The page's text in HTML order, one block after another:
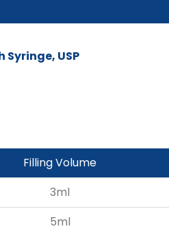
Syringe, USP
Filling Volume
3ml
5ml